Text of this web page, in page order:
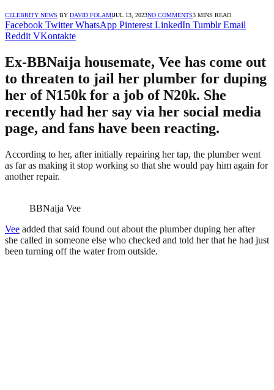
CELEBRITY NEWS BY DAVID FOLAMIJUL 13, 2023NO COMMENTS3 MINS READ
Facebook Twitter WhatsApp Pinterest LinkedIn Tumblr Email
Reddit VKontakte
Ex-BBNaija housemate, Vee has come out
to threaten to jail her plumber for duping
her of N150k for a job of N20k. She
recently had her say via her social media
page, and fans have been reacting.
According to her, after initially repairing her tap, the plumber went
as far as making it stop working so that she would pay him again for
another repair.
BBNaija Vee
Vee added that said found out about the plumber duping her after
she called in someone else who checked and told her that he had just
been turning off the water from outside.